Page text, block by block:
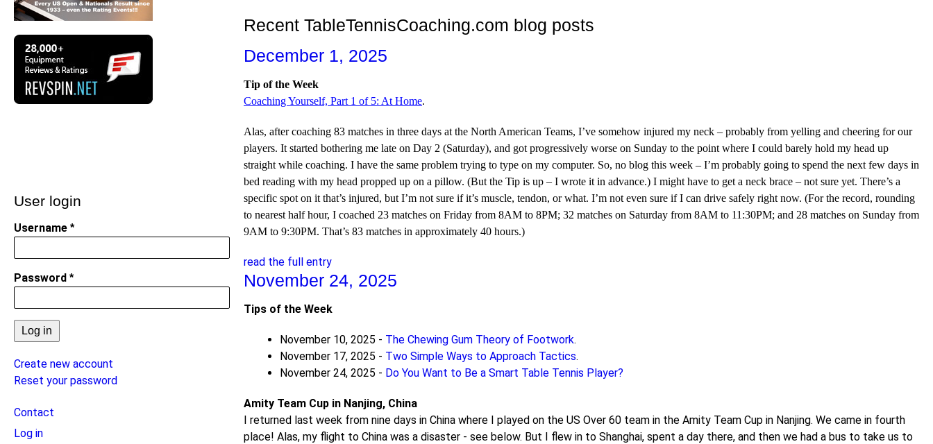
Recent TableTennisCoaching.com blog posts
December 1, 2025
Tip of the Week
Coaching Yourself, Part 1 of 5: At Home.
Alas, after coaching 83 matches in three days at the North American Teams, I’ve somehow injured my neck – probably from yelling and cheering for our
players. It started bothering me late on Day 2 (Saturday), and got progressively worse on Sunday to the point where I could barely hold my head up
straight while coaching. I have the same problem trying to type on my computer. So, no blog this week – I’m probably going to spend the next few days in
bed reading with my head propped up on a pillow. (But the Tip is up – I wrote it in advance.) I might have to get a neck brace – not sure yet. There’s a
specific spot on it that’s injured, but I’m not sure if it’s muscle, tendon, or what. I’m not even sure if I can drive safely right now. (For the record, rounding
to nearest half hour, I coached 23 matches on Friday from 8AM to 8PM; 32 matches on Saturday from 8AM to 11:30PM; and 28 matches on Sunday from
9AM to 9:30PM. That’s 83 matches in approximately 40 hours.)
read the full entry
November 24, 2025
Tips of the Week
November 10, 2025 - The Chewing Gum Theory of Footwork.
November 17, 2025 - Two Simple Ways to Approach Tactics.
November 24, 2025 - Do You Want to Be a Smart Table Tennis Player?
Amity Team Cup in Nanjing, China
I returned last week from nine days in China where I played on the US Over 60 team in the Amity Team Cup in Nanjing. We came in fourth
place! Alas, my flight to China was a disaster - see below. But I flew in to Shanghai, spent a day there, and then we had a bus to take us to
User login
Username
Password
Create new account
Reset your password
User
menu
Contact
Log in